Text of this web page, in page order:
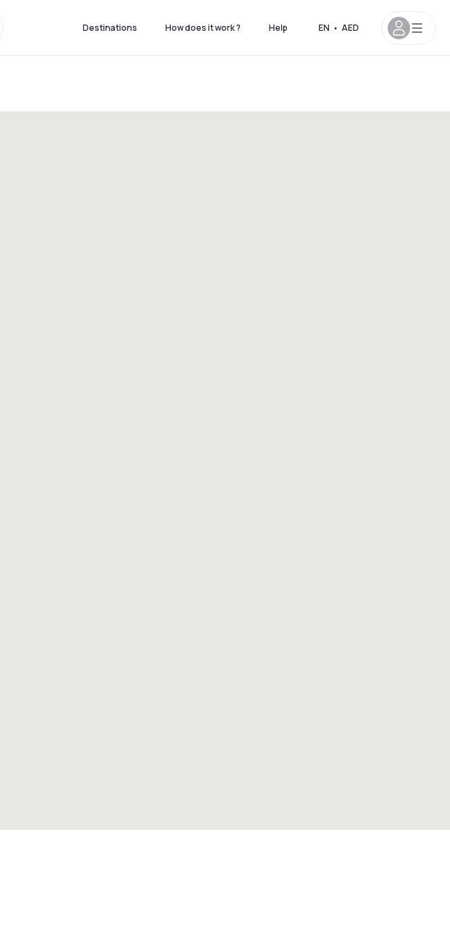
Destinations How does it work ? Help EN • AED